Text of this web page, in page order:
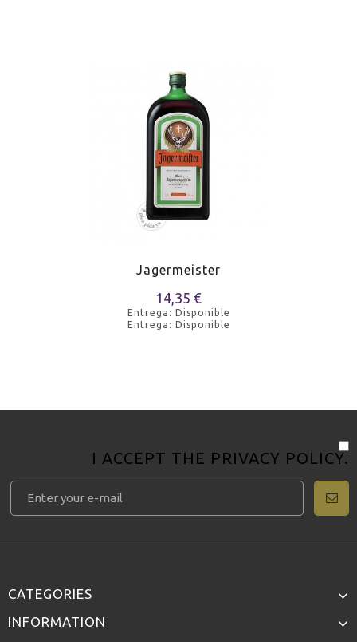
Jagermeister
14,35 €
Entrega: Disponible
Entrega: Disponible
I ACCEPT THE PRIVACY POLICY.
CATEGORIES
INFORMATION